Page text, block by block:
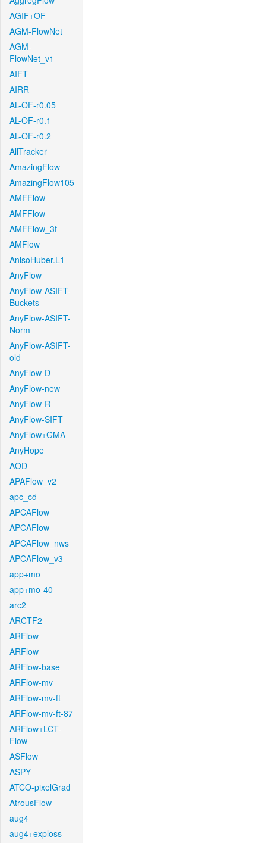
AGIF+OF
AGM-FlowNet
AGM-
FlowNet_v1
AIFT
AIRR
AL-OF-r0.05
AL-OF-r0.1
AL-OF-r0.2
AllTracker
AmazingFlow
AmazingFlow105
AMFFlow
AMFFlow
AMFFlow_3f
AMFlow
AnisoHuber.L1
AnyFlow
AnyFlow-ASIFT-
Buckets
AnyFlow-ASIFT-
Norm
AnyFlow-ASIFT-
old
AnyFlow-D
AnyFlow-new
AnyFlow-R
AnyFlow-SIFT
AnyFlow+GMA
AnyHope
AOD
APAFlow_v2
apc_cd
APCAFlow
APCAFlow
APCAFlow_nws
APCAFlow_v3
app+mo
app+mo-40
arc2
ARCTF2
ARFlow
ARFlow
ARFlow-base
ARFlow-mv
ARFlow-mv-ft
ARFlow-mv-ft-87
ARFlow+LCT-
Flow
ASFlow
ASPY
ATCO-pixelGrad
AtrousFlow
aug4
aug4+exploss